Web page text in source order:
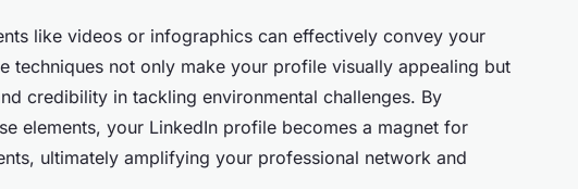
like videos or infographics can effectively convey your
techniques not only make your profile visually appealing but
credibility in tackling environmental challenges. By
elements, your LinkedIn profile becomes a magnet for
ultimately amplifying your professional network and